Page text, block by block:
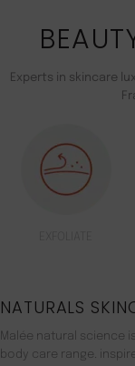
Experts in skincare
NATURALS
Malée natural science
body care range.